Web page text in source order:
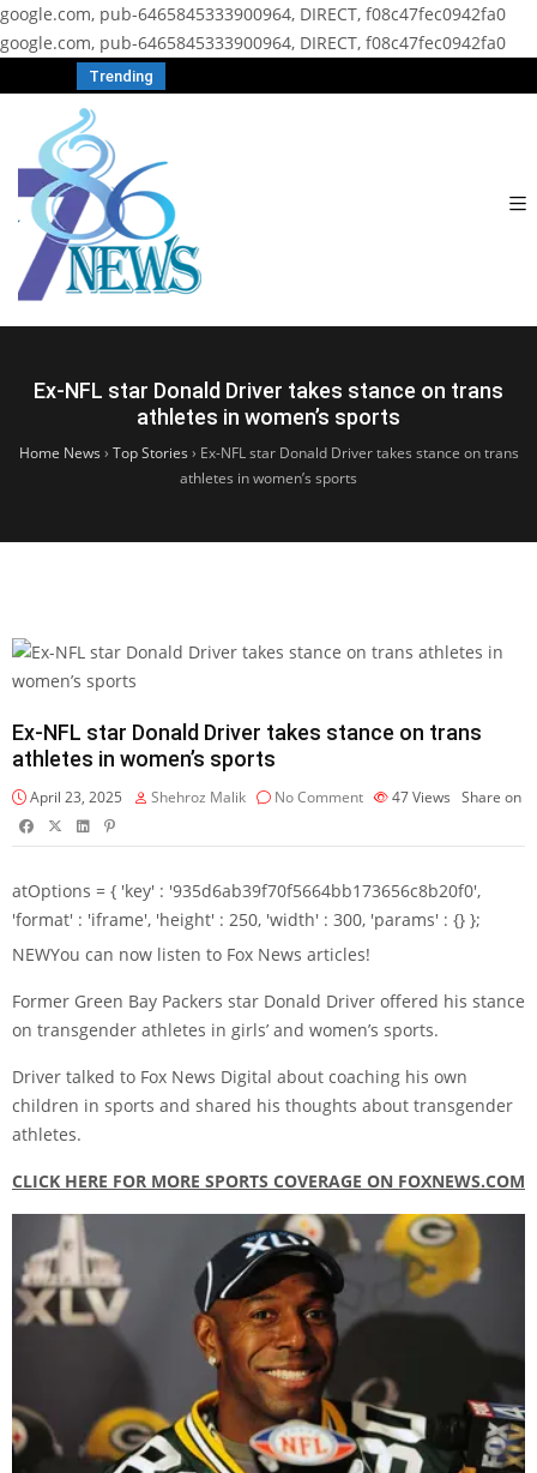
google.com, pub-6465845333900964, DIRECT, f08c47fec0942fa0
google.com, pub-6465845333900964, DIRECT, f08c47fec0942fa0
Trending
Ex-NFL star Donald Driver takes stance on trans
athletes in women’s sports
Home News › Top Stories › Ex-NFL star Donald Driver takes stance on trans
athletes in women’s sports
Ex-NFL star Donald Driver takes stance on trans
athletes in women’s sports
April 23, 2025 Shehroz Malik No Comment 47Views Share on
atOptions = { 'key' : '935d6ab39f70f5664bb173656c8b20f0',
'format' : 'iframe', 'height' : 250, 'width' : 300, 'params' : {} };
NEWYou can now listen to Fox News articles!
Former Green Bay Packers star Donald Driver offered his stance
on transgender athletes in girls’ and women’s sports.
Driver talked to Fox News Digital about coaching his own
children in sports and shared his thoughts about transgender
athletes.
CLICK HERE FOR MORE SPORTS COVERAGE ON FOXNEWS.COM